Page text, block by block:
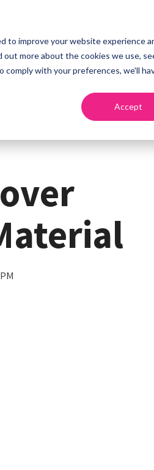
improve your website experience
more about the cookies we use,
with your preferences, we'll
Accept